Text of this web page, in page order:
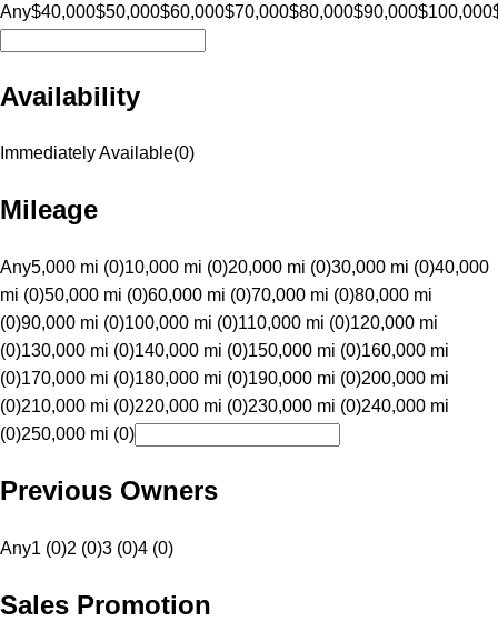
Any$40,000$50,000$60,000$70,000$80,000$90,000$100,000
Availability
Immediately Available(0)
Mileage
Any5,000 mi (0)10,000 mi (0)20,000 mi (0)30,000 mi (0)40,000
mi (0)50,000 mi (0)60,000 mi (0)70,000 mi (0)80,000 mi
(0)90,000 mi (0)100,000 mi (0)110,000 mi (0)120,000 mi
(0)130,000 mi (0)140,000 mi (0)150,000 mi (0)160,000 mi
(0)170,000 mi (0)180,000 mi (0)190,000 mi (0)200,000 mi
(0)210,000 mi (0)220,000 mi (0)230,000 mi (0)240,000 mi
(0)250,000 mi (0)
Previous Owners
Any1 (0)2 (0)3 (0)4 (0)
Sales Promotion